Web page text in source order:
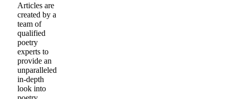
Articles are
created by a
team of
qualified
poetry
experts to
provide an
unparalleled
in-depth
look into